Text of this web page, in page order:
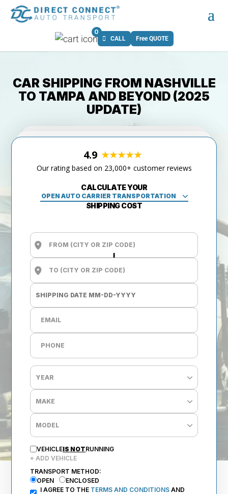
0
CALL Free QUOTE
CAR SHIPPING FROM NASHVILLE
TO TAMPA AND BEYOND (2025
UPDATE)
4.9
Our rating based on 23,000+ customer reviews
CALCULATE YOUR
SHIPPING COST
VEHICLEIS NOTRUNNING
+ ADD VEHICLE
TRANSPORT METHOD:
OPEN
ENCLOSED
I AGREE TO THE TERMS AND CONDITIONS AND